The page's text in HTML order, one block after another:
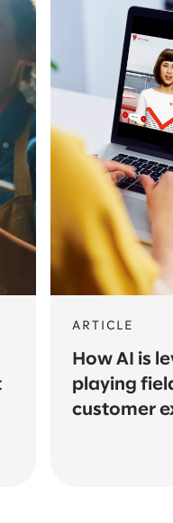
ARTICLE
How AI is
playing
customer